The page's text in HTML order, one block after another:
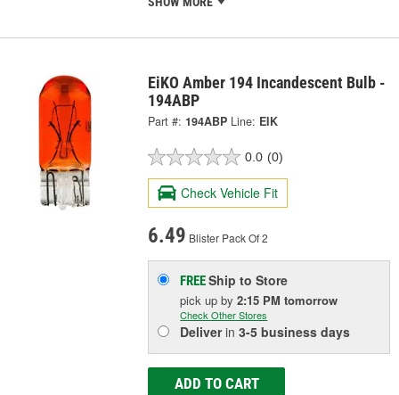
EiKO Amber 194 Incandescent Bulb -
194ABP
Part #: 194ABP Line: EIK
0.0 (0)
Check Vehicle Fit
6.49 Blister Pack Of 2
FREEShip to Store
pick upby2:15 PM tomorrow
Check Other Stores
Deliverin3-5 business days
ADD TO CART